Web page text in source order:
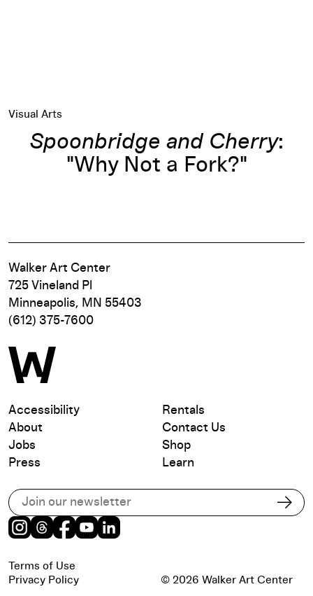
Visual Arts
Spoonbridge and Cherry:
"Why Not a Fork?"
Walker Art Center
725 Vineland Pl
Minneapolis, MN 55403
(612) 375-7600
Accessibility
About
Jobs
Press
Rentals
Contact Us
Shop
Learn
Subscribe to our email list
Instagram
Threads
Facebook
Youtube
Terms of Use
Privacy Policy
© 2026 Walker Art Center